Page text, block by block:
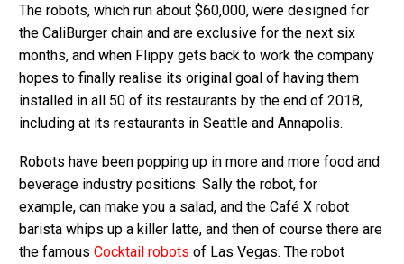
The robots, which run about $60,000, were designed for
the CaliBurger chain and are exclusive for the next six
months, and when Flippy gets back to work the company
hopes to finally realise its original goal of having them
installed in all 50 of its restaurants by the end of 2018,
including at its restaurants in Seattle and Annapolis.
Robots have been popping up in more and more food and
beverage industry positions. Sally the robot, for
example, can make you a salad, and the Café X robot
barista whips up a killer latte, and then of course there are
the famous Cocktail robots of Las Vegas. The robot